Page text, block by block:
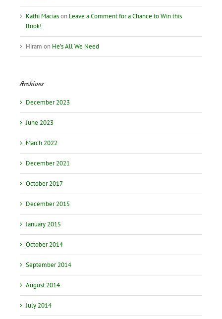
Kathi Maciason Leave a Comment for a Chance to Win this
Book!
Hiram on He’s All We Need
Archives
December 2023
June 2023
March 2022
December 2021
October 2017
December 2015
January 2015
October 2014
September 2014
August 2014
July 2014